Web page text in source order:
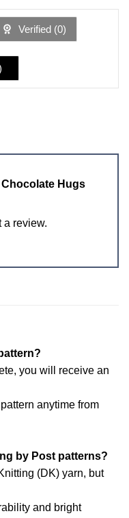
Verified (0)
Chocolate Hugs
a review.
you will receive an
anytime from
by Post patterns?
(DK) yarn, but
and bright